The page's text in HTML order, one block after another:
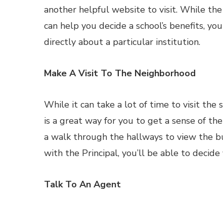
another helpful website to visit. While
can help you decide a school’s benefits,
directly about a particular institution.
Make A Visit To The Neighborhood
While it can take a lot of time to visit the
is a great way for you to get a sense of
a walk through the hallways to view the
with the Principal, you’ll be able to decide
Talk To An Agent